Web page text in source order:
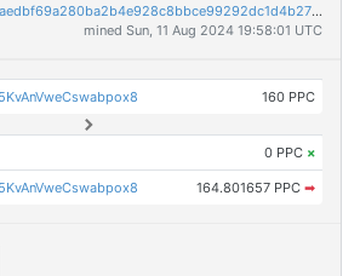
02c20a48e3a7a9c826aedbf69a280ba2b4e928c8bbce99292dc1d4b27fee736f
mined Sun, 11 Aug 2024 19:58:01 UTC
160 PPC
0 PPC ×
164.801657 PPC ➡